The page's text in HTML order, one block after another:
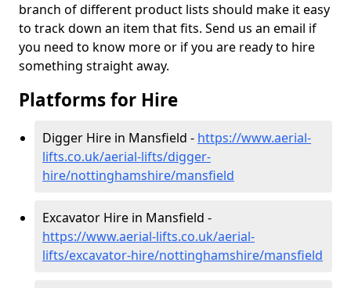
branch of different product lists should make it easy
to track down an item that fits. Send us an email if
you need to know more or if you are ready to hire
something straight away.
Platforms for Hire
Digger Hire in Mansfield - https://www.aerial-
lifts.co.uk/aerial-lifts/digger-
hire/nottinghamshire/mansfield
Excavator Hire in Mansfield -
https://www.aerial-lifts.co.uk/aerial-
lifts/excavator-hire/nottinghamshire/mansfield